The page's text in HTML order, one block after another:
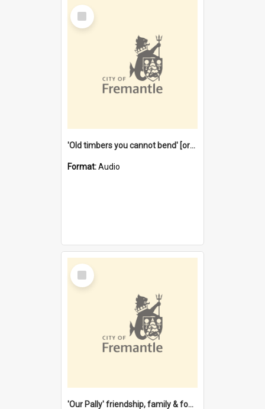
Select
Item
'Old timbers you cannot bend' [oral history] / / interviewer: Margaret Howroyd
Format:Audio
Select
Item
'Our Pally' friendship, family & food : celebrating 100 years of Palmyra Primary School